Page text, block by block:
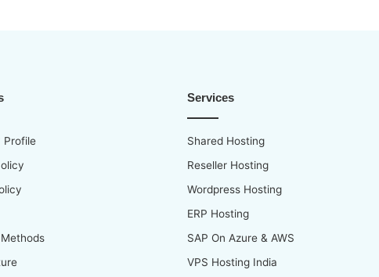
Profile
Services
Shared Hosting
Reseller Hosting
Wordpress Hosting
ERP Hosting
SAP On Azure & AWS
VPS Hosting India